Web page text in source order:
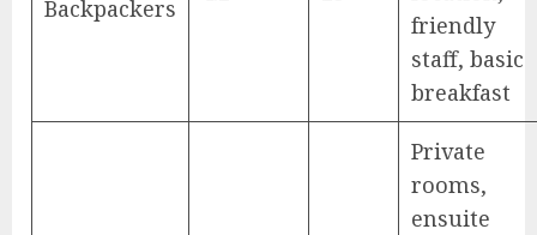
Backpackers
friendly
staff, basic
breakfast
Private
rooms,
ensuite